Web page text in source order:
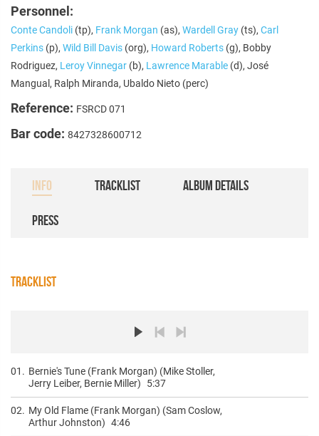
Personnel:
Conte Candoli (tp), Frank Morgan (as), Wardell Gray (ts), Carl
Perkins (p), Wild Bill Davis (org), Howard Roberts (g), Bobby
Rodriguez, Leroy Vinnegar (b), Lawrence Marable (d), José
Mangual, Ralph Miranda, Ubaldo Nieto (perc)
Reference: FSRCD 071
Bar code: 8427328600712
INFO TRACKLIST ALBUM DETAILS
PRESS
TRACKLIST
01. Bernie's Tune (Frank Morgan) (Mike Stoller,
Jerry Leiber, Bernie Miller)
5:37
02. My Old Flame (Frank Morgan) (Sam Coslow,
Arthur Johnston) 4:46